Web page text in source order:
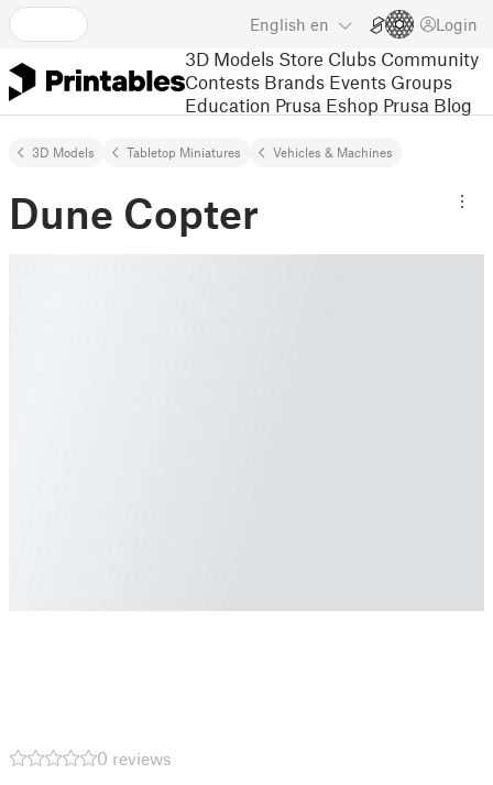
English en Login
3D Models Store Clubs Community
Contests Brands Events Groups
Education Prusa Eshop Prusa Blog
3D Models Tabletop Miniatures Vehicles & Machines
Dune Copter
0 reviews